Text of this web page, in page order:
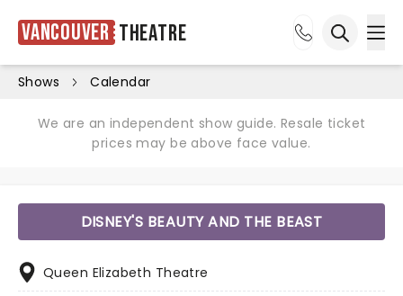
Vancouver Theatre
Shows Calendar
We are an independent show guide. Resale ticket
prices may be above face value.
DISNEY'S BEAUTY AND THE BEAST
Queen Elizabeth Theatre